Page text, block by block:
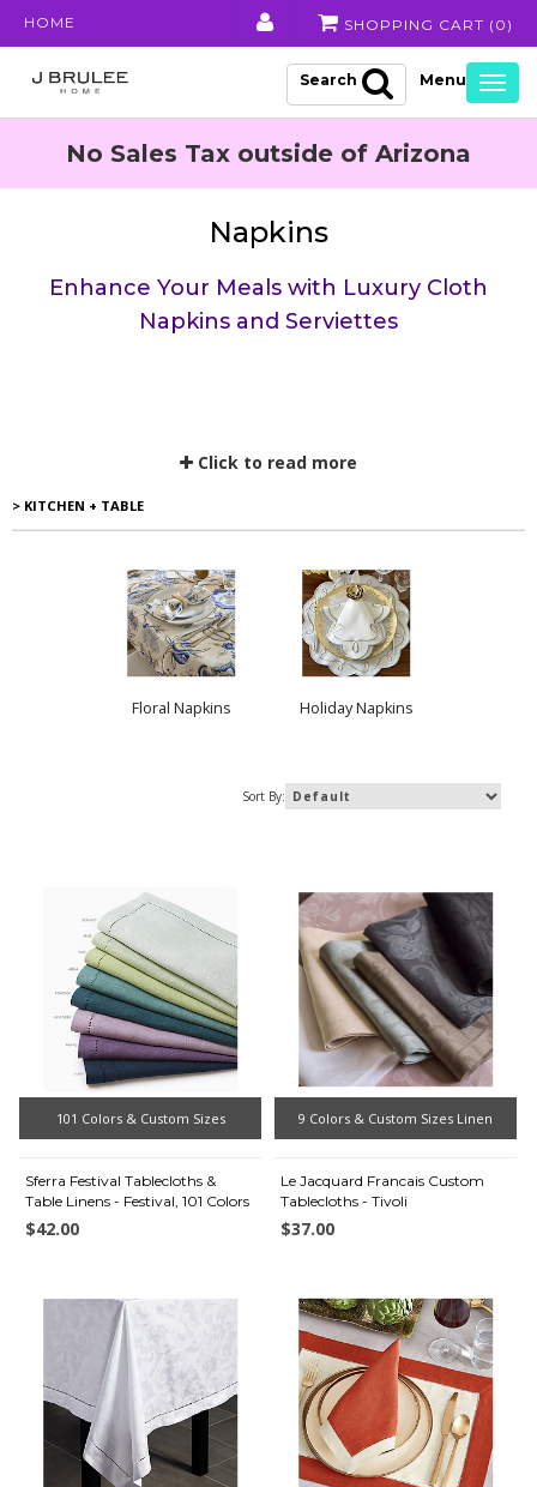
HOME SHOPPING CART ( 0 )
Search
No Sales Tax outside of Arizona
Napkins
Enhance Your Meals with Luxury Cloth
Napkins and Serviettes
Click to read more
> KITCHEN + TABLE
Floral Napkins Holiday Napkins
Sort By:
101 Colors & Custom Sizes
Sferra Festival Tablecloths &
Table Linens - Festival, 101 Colors
$42.00
9 Colors & Custom Sizes Linen
Le Jacquard Francais Custom
Tablecloths - Tivoli
$37.00